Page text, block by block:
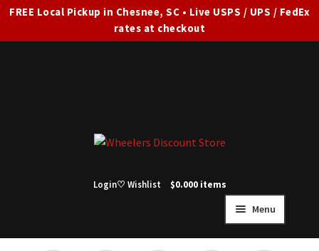
FREE Local Pickup in Chesnee, SC • Live USPS / UPS / FedEx
rates at checkout
Menu
Login♡ Wishlist $0.000 items